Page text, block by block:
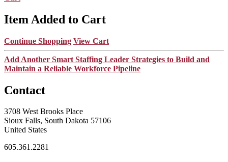
Item Added to Cart
Continue Shopping View Cart
Add Another Smart Staffing Leader Strategies to Build and
Maintain a Reliable Workforce Pipeline
Contact
3708 West Brooks Place
Sioux Falls, South Dakota 57106
United States
605.361.2281